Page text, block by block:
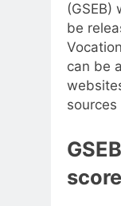
(GSEB)
be
can be